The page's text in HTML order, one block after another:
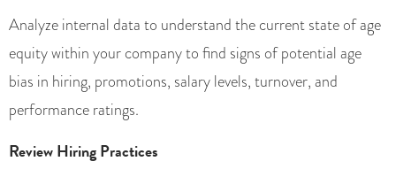
Analyze internal data to understand the current state of age
equity within your company to find signs of potential age
bias in hiring, promotions, salary levels, turnover, and
performance ratings.
Review Hiring Practices